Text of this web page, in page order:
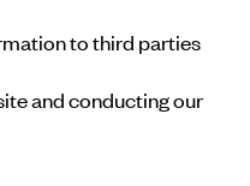
to third parties
and conducting our